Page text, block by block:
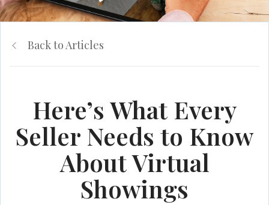
Back to Articles
Here’s What Every
Seller Needs to Know
About Virtual
Showings